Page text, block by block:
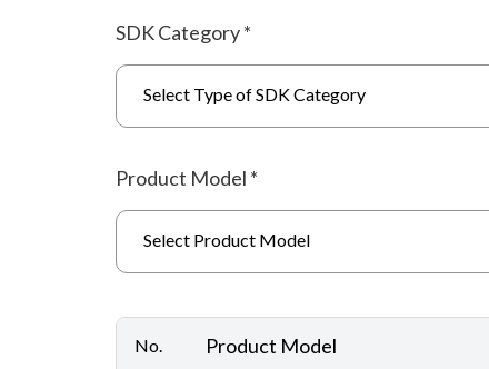
SDK Category*
Select Type of SDK Category
Product Model *
Select Product Model
No. Product Model